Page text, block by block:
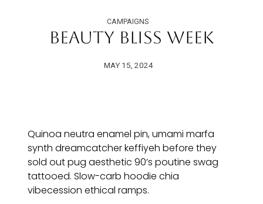
CAMPAIGNS
Beauty Bliss Week
MAY 15, 2024
Quinoa neutra enamel pin, umami marfa
synth dreamcatcher keffiyeh before they
sold out pug aesthetic 90’s poutine swag
tattooed. Slow-carb hoodie chia
vibecession ethical ramps.